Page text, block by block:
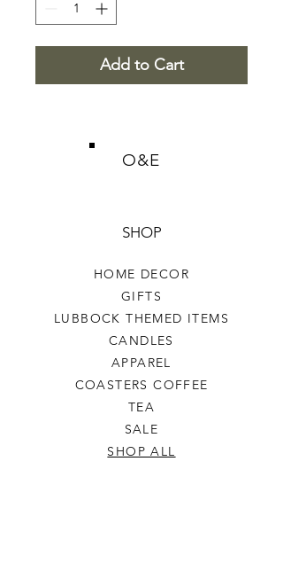
Add to Cart
O&E
SHOP
HOME DECOR
GIFTS
LUBBOCK THEMED ITEMS
CANDLES
APPAREL
COASTERS COFFEE
TEA
SALE
SHOP ALL